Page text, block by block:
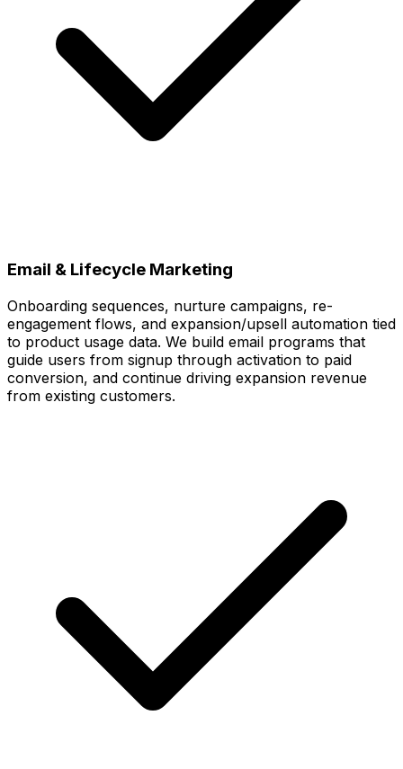
Email & Lifecycle Marketing
Onboarding sequences, nurture campaigns, re-
engagement flows, and expansion/upsell automation tied
to product usage data. We build email programs that
guide users from signup through activation to paid
conversion, and continue driving expansion revenue
from existing customers.